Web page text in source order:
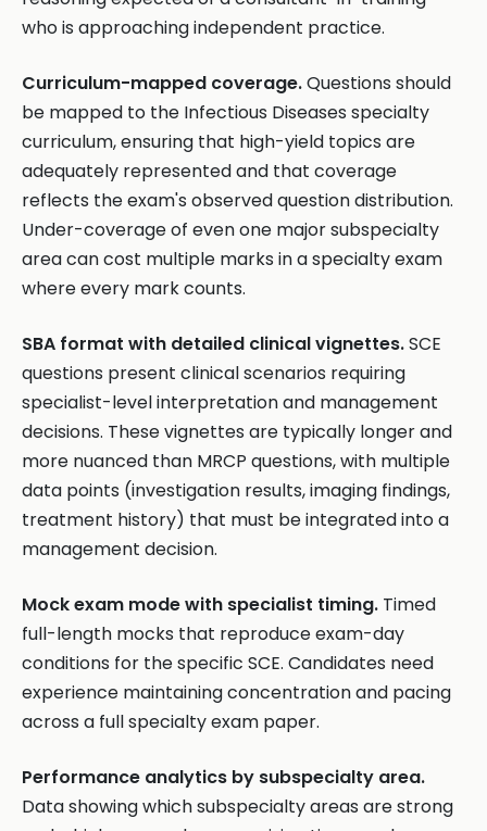
who is approaching independent practice.
Curriculum-mapped coverage.Questions should
be mapped to the Infectious Diseases specialty
curriculum, ensuring that high-yield topics are
adequately represented and that coverage
reflects the exam's observed question distribution.
Under-coverage of even one major subspecialty
area can cost multiple marks in a specialty exam
where every mark counts.
SBA format with detailed clinical vignettes.SCE
questions present clinical scenarios requiring
specialist-level interpretation and management
decisions. These vignettes are typically longer and
more nuanced than MRCP questions, with multiple
data points (investigation results, imaging findings,
treatment history) that must be integrated into a
management decision.
Mock exam mode with specialist timing. Timed
full-length mocks that reproduce exam-day
conditions for the specific SCE. Candidates need
experience maintaining concentration and pacing
across a full specialty exam paper.
Performance analytics by subspecialty area.
Data showing which subspecialty areas are strong